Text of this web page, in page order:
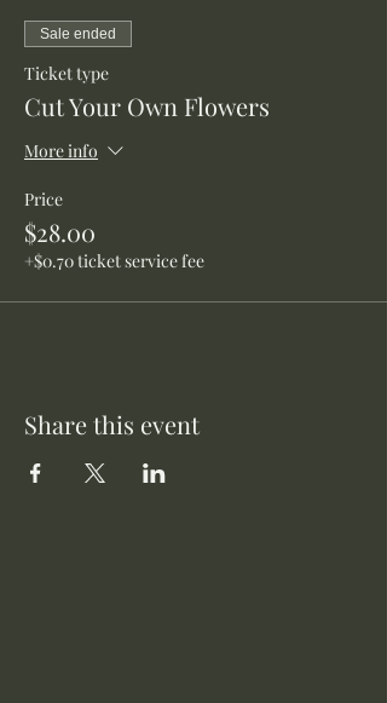
Sale ended
Ticket type
Cut Your Own Flowers
More info
Price
$28.00
+$0.70 ticket service fee
Share this event